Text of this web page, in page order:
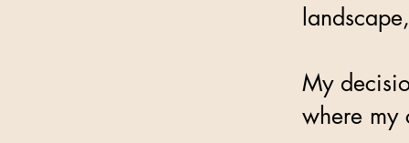
My
where my